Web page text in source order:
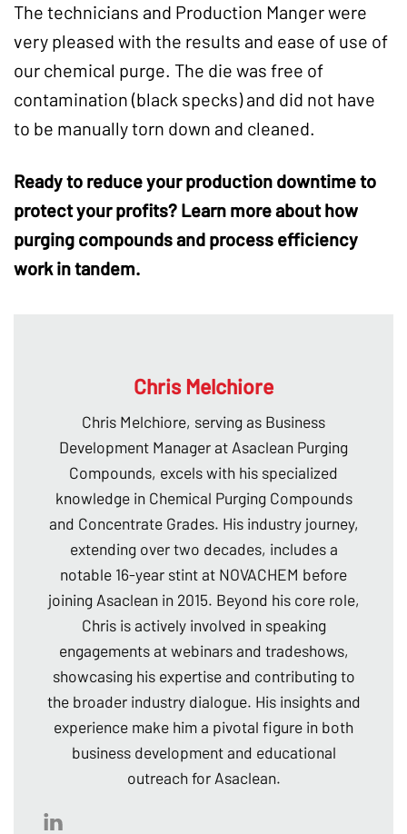
The technicians and Production Manger were
very pleased with the results and ease of use of
our chemical purge. The die was free of
contamination (black specks) and did not have
to be manually torn down and cleaned.
Ready to reduce yourproduction downtimeto
protect your profits? Learn more about how
purging compoundsand process efficiency
work in tandem.
Chris Melchiore
Chris Melchiore, serving as Business
Development Manager at Asaclean Purging
Compounds, excels with his specialized
knowledge in Chemical Purging Compounds
and Concentrate Grades. His industry journey,
extending over two decades, includes a
notable 16-year stint at NOVACHEM before
joining Asaclean in 2015. Beyond his core role,
Chris is actively involved in speaking
engagements at webinars and tradeshows,
showcasing his expertise and contributing to
the broader industry dialogue. His insights and
experience make him a pivotal figure in both
business development and educational
outreach for Asaclean.